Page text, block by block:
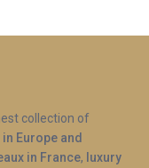
collection of
Europe and
in France, luxury